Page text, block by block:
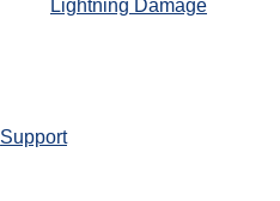
Lightning Damage
Support